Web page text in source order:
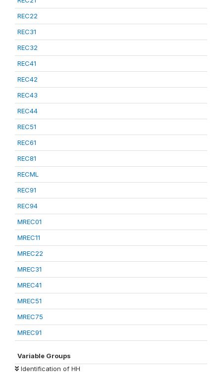
REC22
REC31
REC32
REC41
REC42
REC43
REC44
REC51
REC61
REC81
RECML
REC91
REC94
MREC01
MREC11
MREC22
MREC31
MREC41
MREC51
MREC75
MREC91
Variable Groups
Identification of HH